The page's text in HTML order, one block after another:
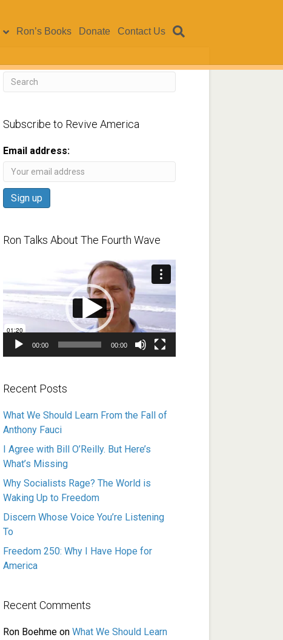
Ron’s Books Donate Contact Us
Subscribe to Revive America
Email address:
Ron Talks About The Fourth Wave
00:00 00:00
Recent Posts
What We Should Learn From the Fall of
Anthony Fauci
I Agree with Bill O’Reilly. But Here’s
What’s Missing
Why Socialists Rage? The World is
Waking Up to Freedom
Discern Whose Voice You’re Listening
To
Freedom 250: Why I Have Hope for
America
Recent Comments
Ron Boehme on What We Should Learn